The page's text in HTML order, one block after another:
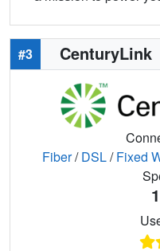
#3 CenturyLink
Fiber/DSL/Fixed
1